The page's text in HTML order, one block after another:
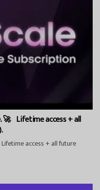
🚀 Lifetime access + all
access + all future